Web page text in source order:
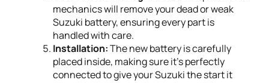
mechanics will remove your dead or weak
Suzuki battery, ensuring every part is
handled with care.
Installation:The new battery is carefully
placed inside, making sure it's perfectly
connected to give your Suzuki the start it